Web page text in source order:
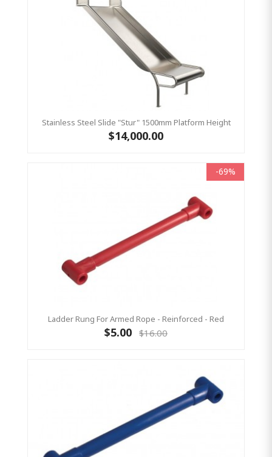
Stainless Steel Slide "Stur" 1500mm Platform Height
$14,000.00
-69%
Ladder Rung For Armed Rope - Reinforced - Red
$5.00 $16.00